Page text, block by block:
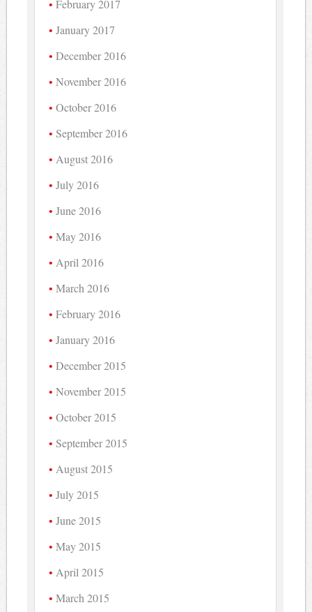
February 2017
January 2017
December 2016
November 2016
October 2016
September 2016
August 2016
July 2016
June 2016
May 2016
April 2016
March 2016
February 2016
January 2016
December 2015
November 2015
October 2015
September 2015
August 2015
July 2015
June 2015
May 2015
April 2015
March 2015